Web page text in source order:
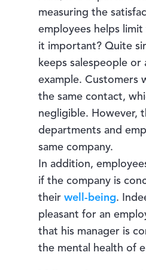
measuring the
employees helps
it important? Quite
keeps salespeople or
example. Customers
the same contact,
negligible. However,
departments and
same company.
In addition,
if the company is
theirwell-being.
pleasant for an
that his manager is
the mental health of